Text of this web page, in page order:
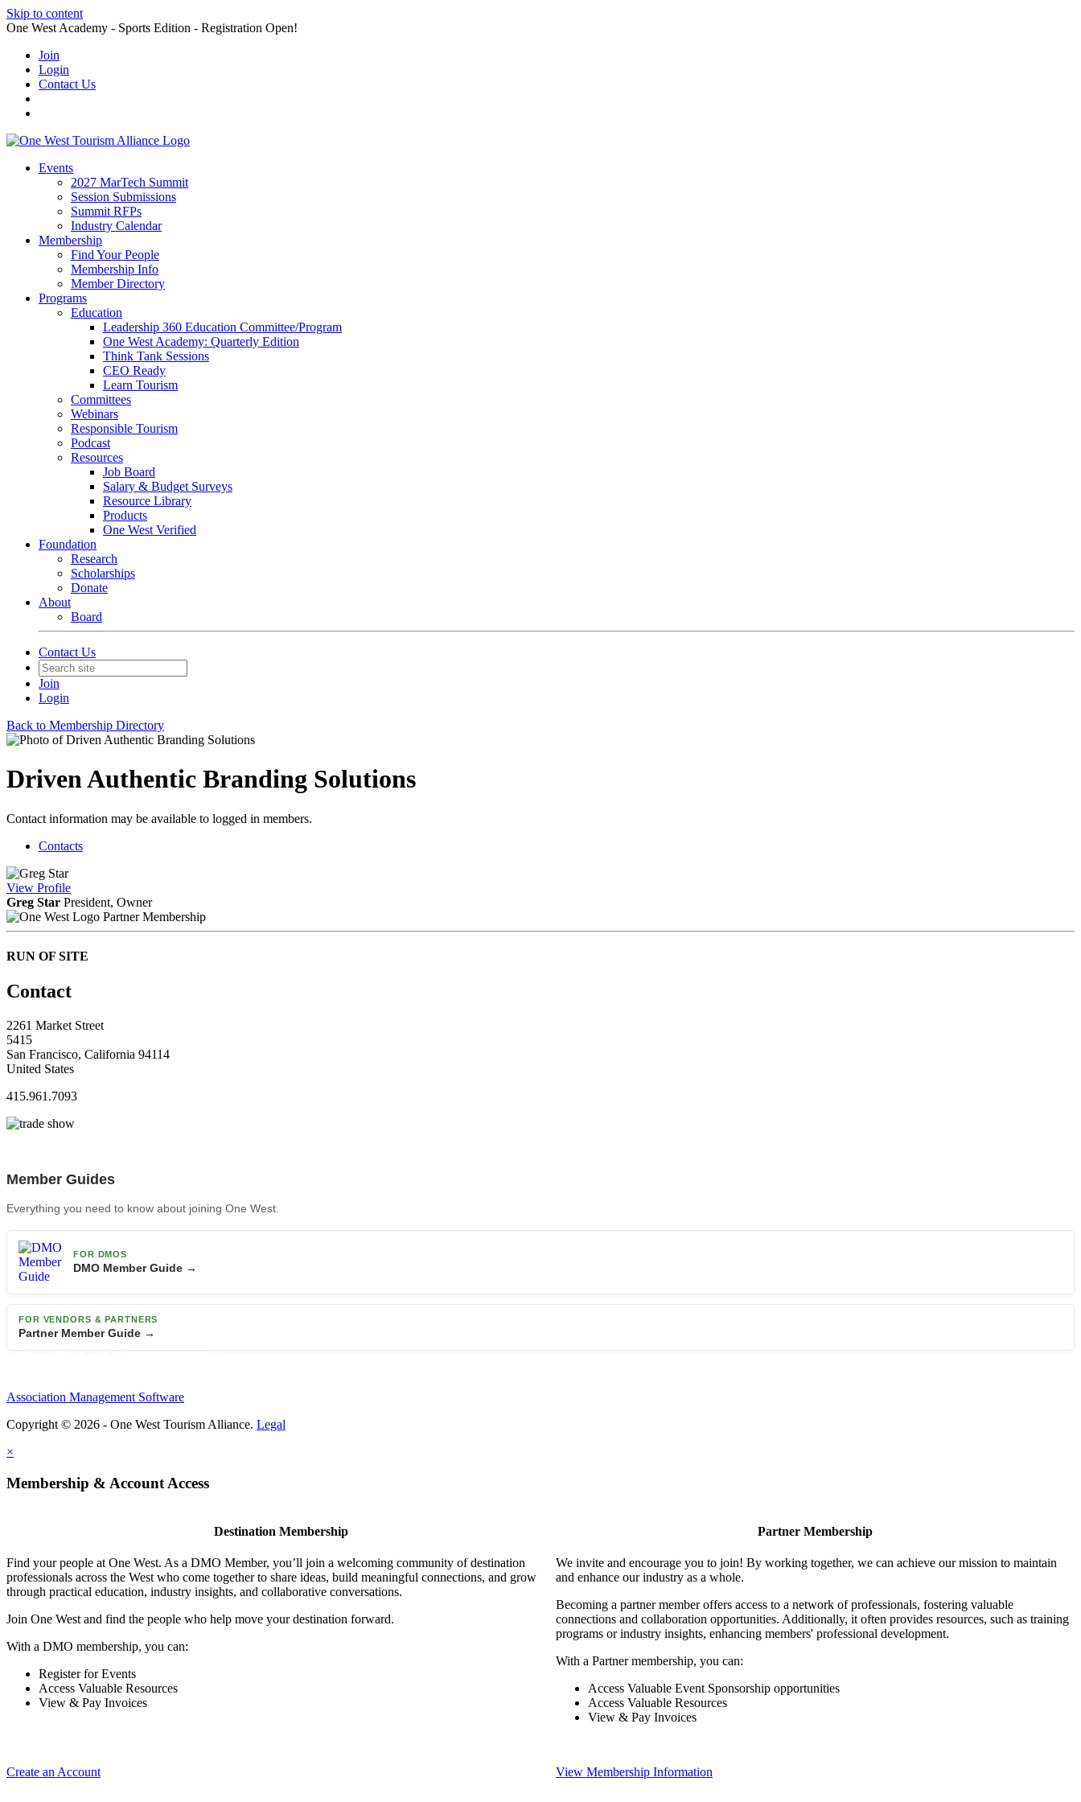
Skip to content
One West Academy - Sports Edition - Registration Open!
Join
Login
Contact Us
Events
2027 MarTech Summit
Session Submissions
Summit RFPs
Industry Calendar
Membership
Find Your People
Membership Info
Member Directory
Programs
Education
Leadership 360 Education Committee/Program
One West Academy: Quarterly Edition
Think Tank Sessions
CEO Ready
Learn Tourism
Committees
Webinars
Responsible Tourism
Podcast
Resources
Job Board
Salary & Budget Surveys
Resource Library
Products
One West Verified
Foundation
Research
Scholarships
Donate
About
Board
Contact Us
Join
Login
Back to Membership Directory
Driven Authentic Branding Solutions
Contact information may be available to logged in members.
Contacts
View Profile
Greg Star President, Owner
Partner Membership
RUN OF SITE
Contact
2261 Market Street
5415
San Francisco, California 94114
United States
415.961.7093
Member Guides
Everything you need to know about joining One West.
FOR DMOS
DMO Member Guide →
FOR VENDORS & PARTNERS
Partner Member Guide →
Association Management Software
Copyright © 2026 - One West Tourism Alliance. Legal
×
Membership & Account Access
Destination Membership
Find your people at One West. As a DMO Member, you’ll join a welcoming community of destination
professionals across the West who come together to share ideas, build meaningful connections, and grow
through practical education, industry insights, and collaborative conversations.
Join One West and find the people who help move your destination forward.
With a DMO membership, you can:
Register for Events
Access Valuable Resources
View & Pay Invoices
Create an Account
Partner Membership
We invite and encourage you to join! By working together, we can achieve our mission to maintain
and enhance our industry as a whole.
Becoming a partner member offers access to a network of professionals, fostering valuable
connections and collaboration opportunities. Additionally, it often provides resources, such as training
programs or industry insights, enhancing members' professional development.
With a Partner membership, you can:
Access Valuable Event Sponsorship opportunities
Access Valuable Resources
View & Pay Invoices
View Membership Information